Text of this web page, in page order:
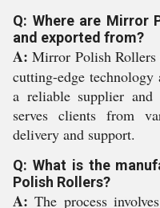
Q: Where are Mirror
and exported from?
A: Mirror Polish Rollers
cutting-edge
a reliable supplier and
serves clients from
delivery and support.
Q: What is the
Polish Rollers?
A: The process